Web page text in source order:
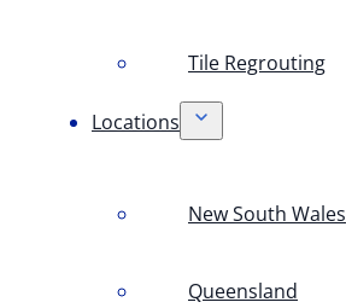
Tile Regrouting
Locations
New South Wales
Queensland